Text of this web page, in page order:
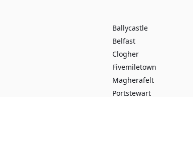
Ballycastle
Belfast
Clogher
Fivemiletown
Magherafelt
Portstewart